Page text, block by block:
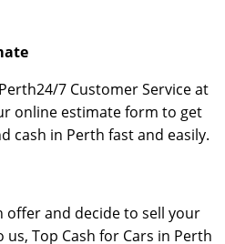
7 Customer Service at
online estimate form to get
cash in Perth fast and easily.
offer and decide to sell your
Top Cash for Cars in Perth